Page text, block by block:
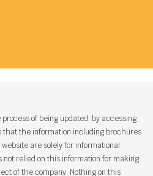
of being updated. by accessing
the information including brochures
are solely for informational
not relied on this information for making
of the company. Nothing on this